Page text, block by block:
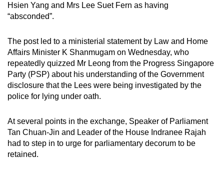
Hsien Yang and Mrs Lee Suet Fern as having
“absconded”.
The post led to a ministerial statement by Law and Home
Affairs Minister K Shanmugam on Wednesday, who
repeatedly quizzed Mr Leong from the Progress Singapore
Party (PSP) about his understanding of the Government
disclosure that the Lees were being investigated by the
police for lying under oath.
At several points in the exchange, Speaker of Parliament
Tan Chuan-Jin and Leader of the House Indranee Rajah
had to step in to urge for parliamentary decorum to be
retained.
a
supported
or,
for
the
finest
experience,
the
mobile
app.